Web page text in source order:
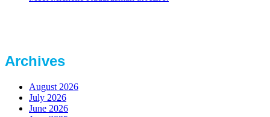
Archives
August 2026
July 2026
June 2026